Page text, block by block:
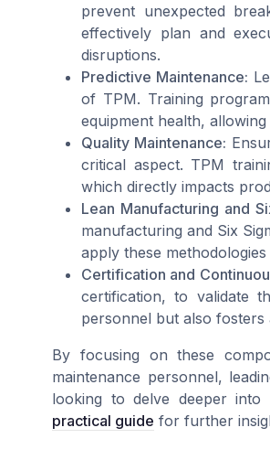
prevent unexpected
effectively plan and
disruptions.
Predictive Maintenance:
of TPM. Training
equipment health,
Quality Maintenance:
critical aspect. TPM
which directly impacts
Lean Manufacturing and
manufacturing and Six
apply these
Certification and
certification, to validate
personnel but also
By focusing on these
maintenance personnel,
looking to delve deeper
practical guide for further